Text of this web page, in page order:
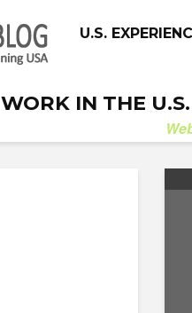
U.S.
WORK IN THE